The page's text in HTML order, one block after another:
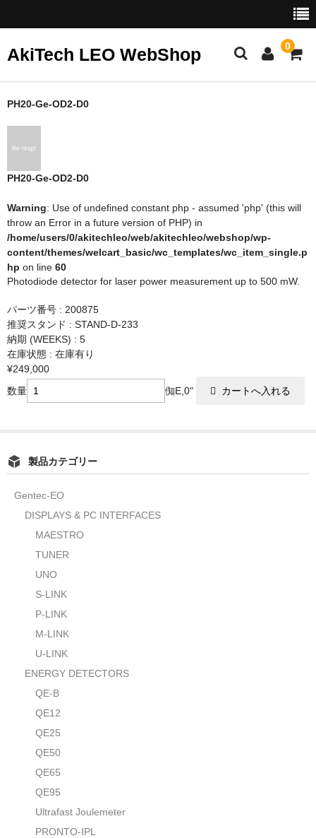
AkiTech LEO WebShop 0
ホーム
PH20-Ge-OD2-D0
PH20-Ge-OD2-D0
Warning: Use of undefined constant php - assumed 'php' (this will
throw an Error in a future version of PHP) in
/home/users/0/akitechleo/web/akitechleo/webshop/wp-
content/themes/welcart_basic/wc_templates/wc_item_single.p
hp on line 60
Photodiode detector for laser power measurement up to 500 mW.
パーツ番号 : 200875
推奨スタンド : STAND-D-233
納期 (WEEKS) : 5
在庫状態 : 在庫有り
¥249,000
数量
倁E,0"
製品カテゴリー
Gentec-EO
DISPLAYS & PC INTERFACES
MAESTRO
TUNER
UNO
S-LINK
P-LINK
M-LINK
U-LINK
ENERGY DETECTORS
QE-B
QE12
QE25
QE50
QE65
QE95
Ultrafast Joulemeter
PRONTO-IPL